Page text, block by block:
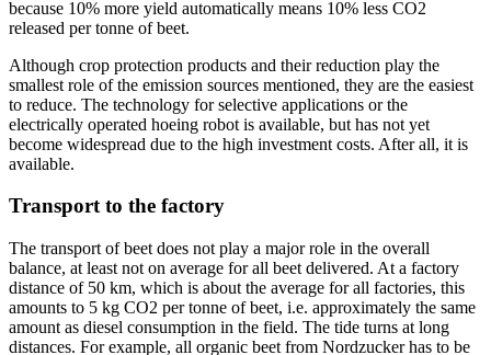
because 10% more yield automatically means 10% less CO2
released per tonne of beet.
Although crop protection products and their reduction play the
smallest role of the emission sources mentioned, they are the easiest
to reduce. The technology for selective applications or the
electrically operated hoeing robot is available, but has not yet
become widespread due to the high investment costs. After all, it is
available.
Transport to the factory
The transport of beet does not play a major role in the overall
balance, at least not on average for all beet delivered. At a factory
distance of 50 km, which is about the average for all factories, this
amounts to 5 kg CO2 per tonne of beet, i.e. approximately the same
amount as diesel consumption in the field. The tide turns at long
distances. For example, all organic beet from Nordzucker has to be